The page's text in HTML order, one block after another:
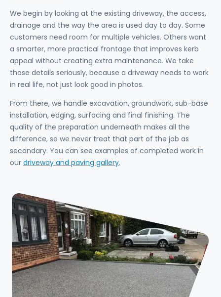
We begin by looking at the existing driveway, the access,
drainage and the way the area is used day to day. Some
customers need room for multiple vehicles. Others want
a smarter, more practical frontage that improves kerb
appeal without creating extra maintenance. We take
those details seriously, because a driveway needs to work
in real life, not just look good in photos.
From there, we handle excavation, groundwork, sub-base
installation, edging, surfacing and final finishing. The
quality of the preparation underneath makes all the
difference, so we never treat that part of the job as
secondary. You can see examples of completed work in
our driveway and paving gallery.